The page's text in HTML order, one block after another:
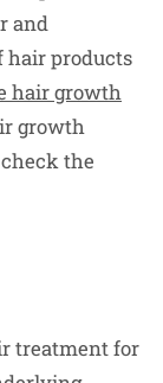
and
hair products
hair growth
growth
the
treatment for